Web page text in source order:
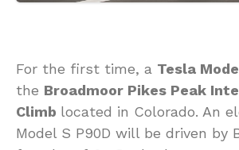
For the first time, a Tesla
the Broadmoor Pikes Peak
Climb located in Colorado. An
Model S P90D will be driven by